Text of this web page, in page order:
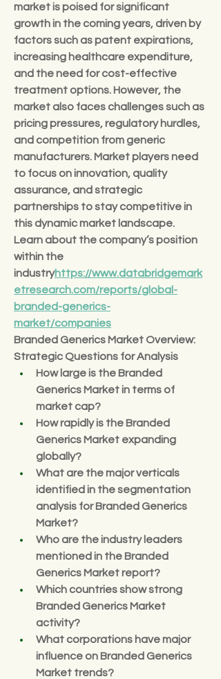
market is poised for significant
growth in the coming years, driven by
factors such as patent expirations,
increasing healthcare expenditure,
and the need for cost-effective
treatment options. However, the
market also faces challenges such as
pricing pressures, regulatory hurdles,
and competition from generic
manufacturers. Market players need
to focus on innovation, quality
assurance, and strategic
partnerships to stay competitive in
this dynamic market landscape.
Learn about the company’s position
within the
industryhttps://www.databridgemark
etresearch.com/reports/global-
branded-generics-
market/companies
Branded Generics Market Overview:
Strategic Questions for Analysis
How large is the Branded
Generics Market in terms of
market cap?
How rapidly is the Branded
Generics Market expanding
globally?
What are the major verticals
identified in the segmentation
analysis for Branded Generics
Market?
Who are the industry leaders
mentioned in the Branded
Generics Market report?
Which countries show strong
Branded Generics Market
activity?
What corporations have major
influence on Branded Generics
Market trends?